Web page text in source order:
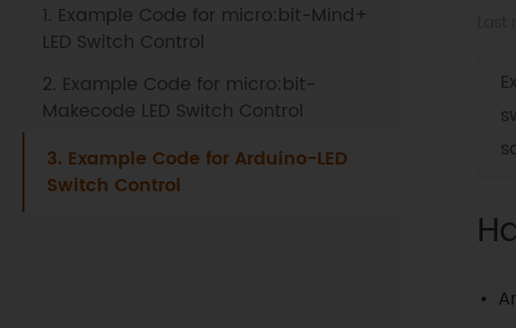
1. Example Code for micro:bit-Mind+
LED Switch Control
2. Example Code for micro:bit-
Makecode LED Switch Control
3. Example Code for Arduino-LED
Switch Control